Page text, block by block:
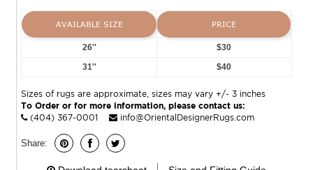
AVAILABLE SIZE PRICE
26''
$30
31''
$40
Sizes of rugs are approximate, sizes may vary +/- 3 inches
To Order or for more information, please contact us:
(404) 367-0001
info@OrientalDesignerRugs.com
Share: